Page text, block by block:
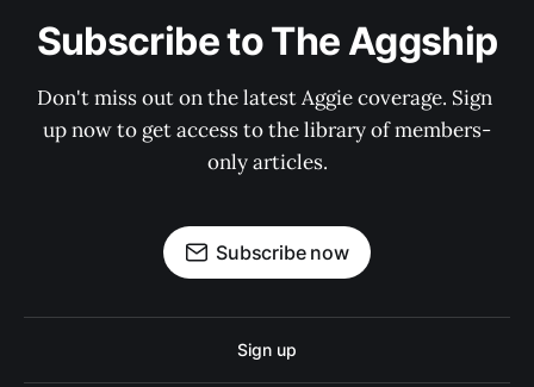
Subscribe to The Aggship
Don't miss out on the latest Aggie coverage. Sign
up now to get access to the library of members-
only articles.
Subscribe now
Sign up